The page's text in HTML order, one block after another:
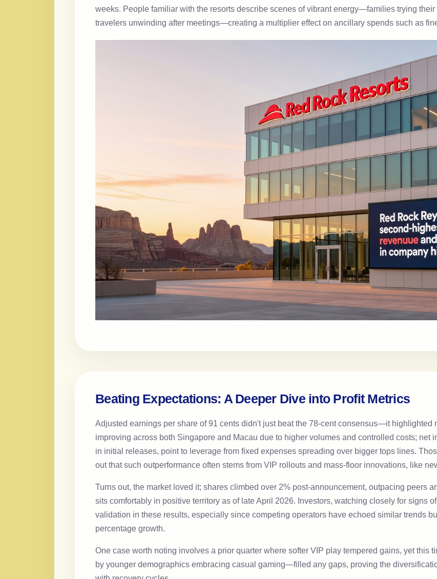
weeks. People familiar with the resorts describe scenes of vibrant energy—families trying
travelers unwinding after meetings—creating a multiplier effect on ancillary spends such as
Beating Expectations: A Deeper Dive into Profit Metrics
Adjusted earnings per share of 91 cents didn't just beat the 78-cent consensus—it highlighted
improving across both Singapore and Macau due to higher volumes and controlled costs; net
in initial releases, point to leverage from fixed expenses spreading over bigger tops lines.
out that such outperformance often stems from VIP rollouts and mass-floor innovations, like
Turns out, the market loved it; shares climbed over 2% post-announcement, outpacing peers
sits comfortably in positive territory as of late April 2026. Investors, watching closely for signs
validation in these results, especially since competing operators have echoed similar trends
percentage growth.
One case worth noting involves a prior quarter where softer VIP play tempered gains, yet this
by younger demographics embracing casual gaming—filled any gaps, proving the